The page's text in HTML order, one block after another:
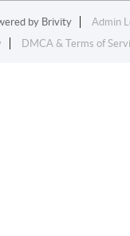
by Brivity
Admin
DMCA & Terms of